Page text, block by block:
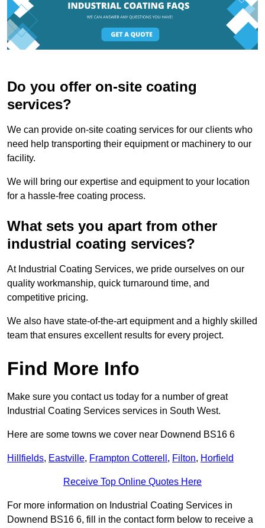
Do you offer on-site coating
services?
We can provide on-site coating services for our clients who
need help transporting their equipment or machinery to our
facility.
We will bring our expertise and equipment to your location
for a hassle-free coating process.
What sets you apart from other
industrial coating services?
At Industrial Coating Services, we pride ourselves on our
quality workmanship, quick turnaround time, and
competitive pricing.
We also have state-of-the-art equipment and a highly skilled
team that ensures excellent results for every project.
Find More Info
Make sure you contact us today for a number of great
Industrial Coating Services services in South West.
Here are some towns we cover near Downend BS16 6
Hillfields, Eastville, Frampton Cotterell , Filton, Horfield
Receive Top Online Quotes Here
For more information on Industrial Coating Services in
Downend BS16 6, fill in the contact form below to receive a